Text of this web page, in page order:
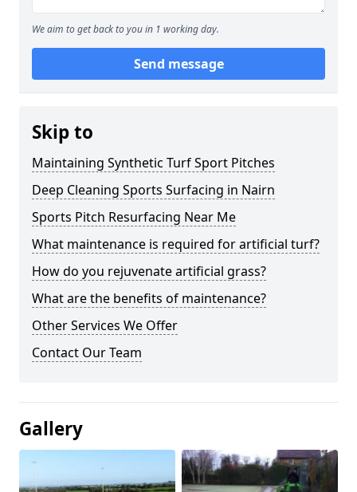
We aim to get back to you in 1 working day.
Send message
Skip to
Maintaining Synthetic Turf Sport Pitches
Deep Cleaning Sports Surfacing in Nairn
Sports Pitch Resurfacing Near Me
What maintenance is required for artificial turf?
How do you rejuvenate artificial grass?
What are the benefits of maintenance?
Other Services We Offer
Contact Our Team
Gallery